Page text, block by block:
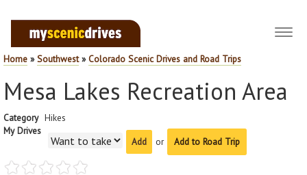
Home »Southwest»Colorado Scenic Drives and Road Trips
Mesa Lakes Recreation Area
Category Hikes
My Drives
or
Add to Road Trip